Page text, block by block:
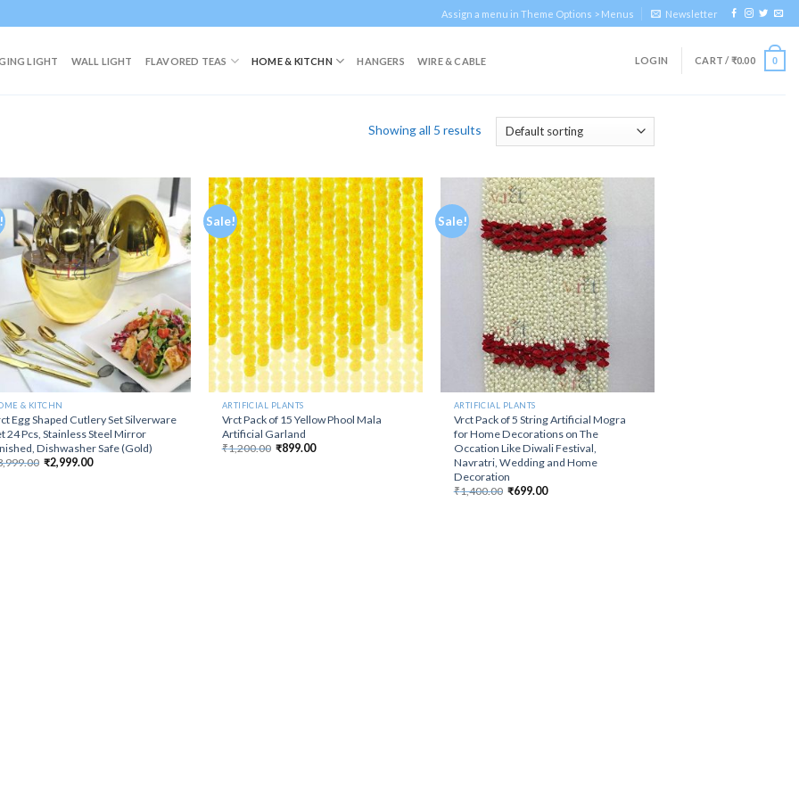
Assign a menu in Theme Options > Menus Newsletter
LIGHT WALL LIGHT FLAVORED TEAS HOME & KITCHN HANGERS WIRE & CABLE LOGIN CART /₹0.00 0
Showing all 5 results
& KITCHN
Egg Shaped Cutlery Set Silverware
24 Pcs, Stainless Steel Mirror
Dishwasher Safe (Gold)
Original
price
₹2,999.00Current
Sale!
ARTIFICIAL PLANTS
Vrct Pack of 15 Yellow Phool Mala
Artificial Garland
₹1,200.00 Original
₹899.00Current
Sale!
ARTIFICIAL PLANTS
Vrct Pack of 5 String Artificial Mogra
for Home Decorations on The
Occation Like Diwali Festival,
Navratri, Wedding and Home
Decoration
₹1,400.00 Original
₹699.00Current